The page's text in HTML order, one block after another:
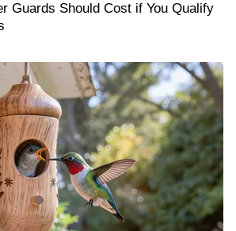
Guards Should Cost if You Qualify